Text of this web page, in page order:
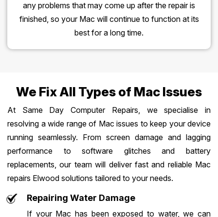
any problems that may come up after the repair is
finished, so your Mac will continue to function at its
best for a long time.
We Fix All Types of Mac Issues
At Same Day Computer Repairs, we specialise in
resolving a wide range of Mac issues to keep your device
running seamlessly. From screen damage and lagging
performance to software glitches and battery
replacements, our team will deliver fast and reliable Mac
repairs Elwood solutions tailored to your needs.
Repairing Water Damage
If your Mac has been exposed to water, we can